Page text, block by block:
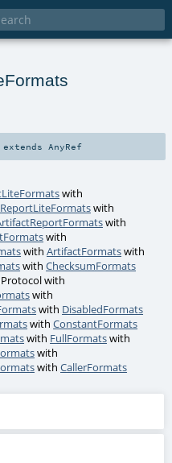
extends AnyRef
with
with
with
with
withArtifactFormatswith
withChecksumFormats
with
with
with DisabledFormats
withConstantFormats
with FullFormatswith
with
withCallerFormats